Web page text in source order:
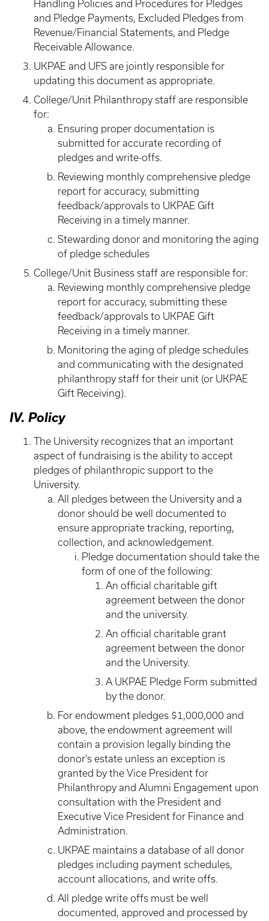
Handling Policies and Procedures for Pledges
and Pledge Payments, Excluded Pledges from
Revenue/Financial Statements, and Pledge
Receivable Allowance.
UKPAE and UFS are jointly responsible for
updating this document as appropriate.
College/Unit Philanthropy staff are responsible
for:
Ensuring proper documentation is
submitted for accurate recording of
pledges and write-offs.
Reviewing monthly comprehensive pledge
report for accuracy, submitting
feedback/approvals to UKPAE Gift
Receiving in a timely manner.
Stewarding donor and monitoring the aging
of pledge schedules
College/Unit Business staff are responsible for:
Reviewing monthly comprehensive pledge
report for accuracy, submitting these
feedback/approvals to UKPAE Gift
Receiving in a timely manner.
Monitoring the aging of pledge schedules
and communicating with the designated
philanthropy staff for their unit (or UKPAE
Gift Receiving).
IV. Policy
The University recognizes that an important
aspect of fundraising is the ability to accept
pledges of philanthropic support to the
University.
All pledges between the University and a
donor should be well documented to
ensure appropriate tracking, reporting,
collection, and acknowledgement.
Pledge documentation should take the
form of one of the following:
An official charitable gift
agreement between the donor
and the university.
An official charitable grant
agreement between the donor
and the University.
A UKPAE Pledge Form submitted
by the donor.
For endowment pledges $1,000,000 and
above, the endowment agreement will
contain a provision legally binding the
donor’s estate unless an exception is
granted by the Vice President for
Philanthropy and Alumni Engagement upon
consultation with the President and
Executive Vice President for Finance and
Administration.
UKPAE maintains a database of all donor
pledges including payment schedules,
account allocations, and write offs.
All pledge write offs must be well
documented, approved and processed by